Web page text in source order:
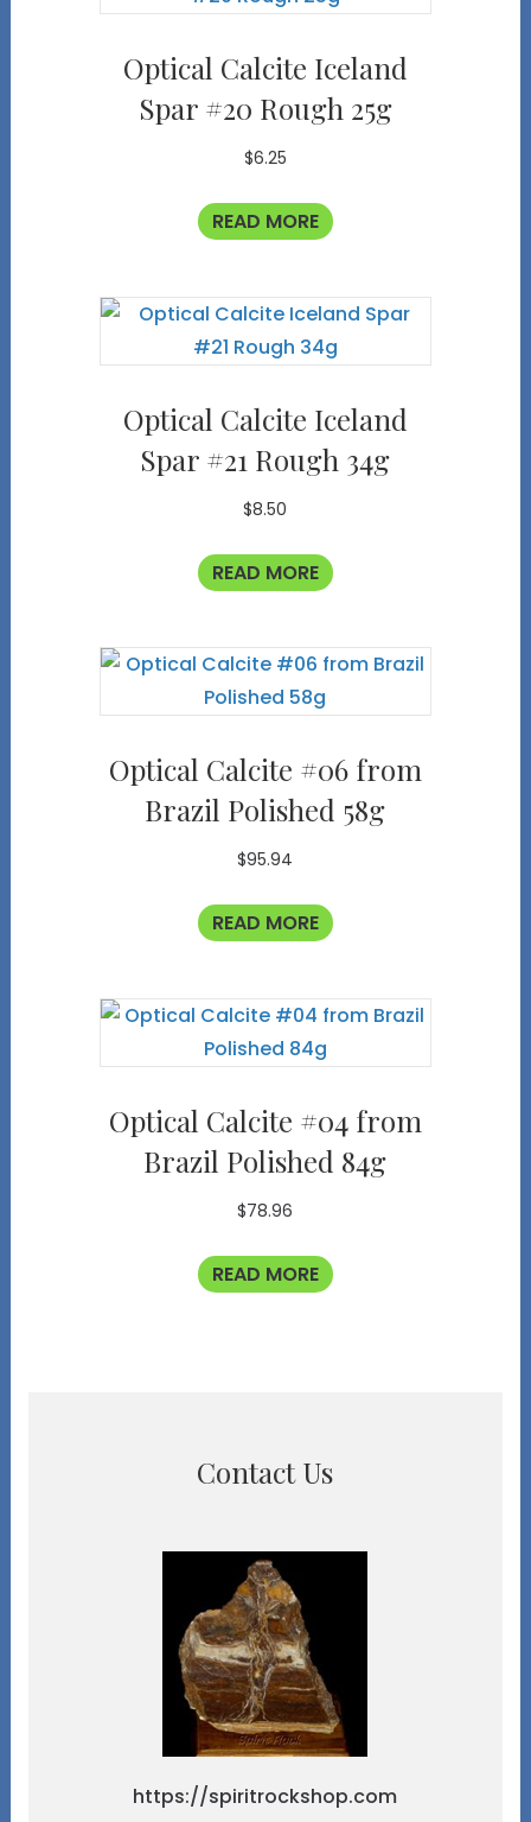
Optical Calcite Iceland
Spar #20 Rough 25g
$6.25
READ MORE
Optical Calcite Iceland
Spar #21 Rough 34g
$8.50
READ MORE
Optical Calcite #06 from
Brazil Polished 58g
$95.94
READ MORE
Optical Calcite #04 from
Brazil Polished 84g
$78.96
READ MORE
Contact Us
https://spiritrockshop.com